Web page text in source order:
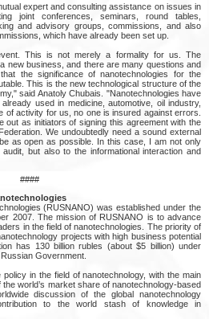
expert and consulting assistance on issues in
joint conferences, seminars, round tables,
and advisory groups, commissions, and also
which have already been set up.
This is not merely a formality for us. The
new business, and there are many questions and
the significance of nanotechnologies for the
This is the new technological structure of the
said Anatoly Chubais. "Nanotechnologies have
used in medicine, automotive, oil industry,
of activity for us, no one is insured against errors.
out as initiators of signing this agreement with the
We undoubtedly need a sound external
as open as possible. In this case, I am not only
but also to the informational interaction and
####
(RUSNANO) was established under the
2007. The mission of RUSNANO is to advance
in the field of nanotechnologies. The priority of
projects with high business potential
has 130 billion rubles (about $5 billion) under
Government.
in the field of nanotechnology, with the main
world’s market share of nanotechnology-based
discussion of the global nanotechnology
to the world stash of knowledge in